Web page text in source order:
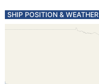
SHIP POSITION & WEATHER